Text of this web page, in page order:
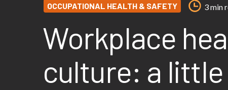
OCCUPATIONAL HEALTH & SAFETY 3 min
Workplace
culture: a little